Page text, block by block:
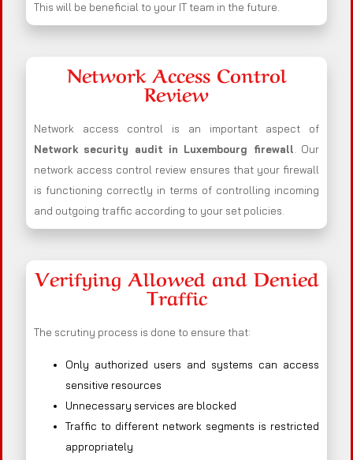
This will be beneficial to your IT team in the future.
Network Access Control
Review
Network access control is an important aspect of
Network security audit in Luxembourg firewall. Our
network access control review ensures that your firewall
is functioning correctly in terms of controlling incoming
and outgoing traffic according to your set policies.
Verifying Allowed and Denied
Traffic
The scrutiny process is done to ensure that:
Only authorized users and systems can access
sensitive resources
Unnecessary services are blocked
Traffic to different network segments is restricted
appropriately